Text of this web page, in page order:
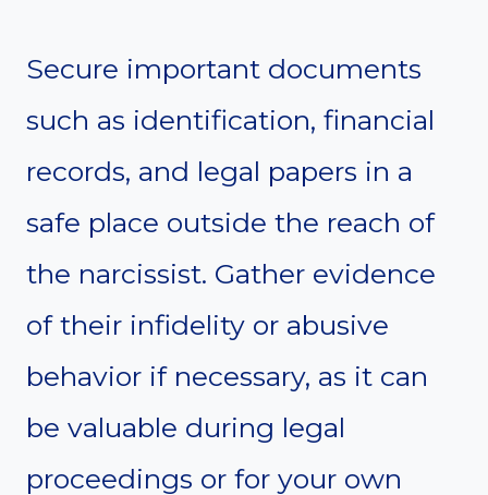
Secure important documents
such as identification, financial
records, and legal papers in a
safe place outside the reach of
the narcissist. Gather evidence
of their infidelity or abusive
behavior if necessary, as it can
be valuable during legal
proceedings or for your own